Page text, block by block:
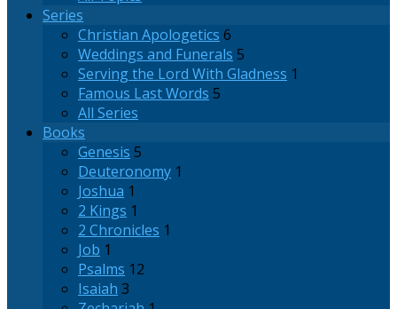
Series
Christian Apologetics 6
Weddings and Funerals 5
Serving the Lord With Gladness 1
Famous Last Words 5
All Series
Books
Genesis 5
Deuteronomy 1
Joshua 1
2 Kings 1
2 Chronicles 1
Job 1
Psalms 12
Isaiah 3